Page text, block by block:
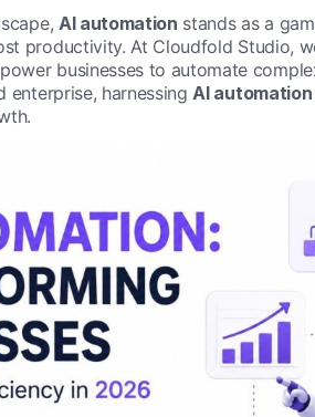
AI automation stands as a
productivity. At Cloudfold Studio,
businesses to automate
enterprise, harnessingAI automation